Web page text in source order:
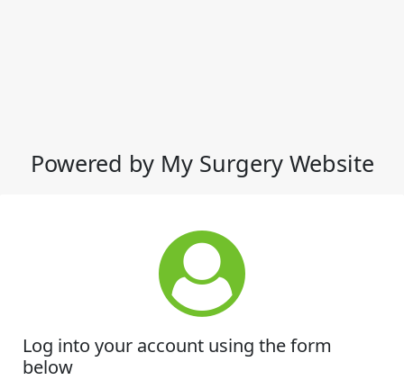
Powered by My Surgery Website
Log into your account using the form
below